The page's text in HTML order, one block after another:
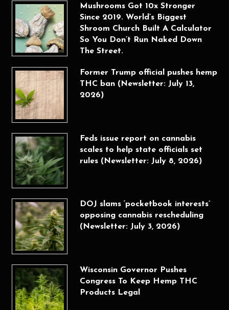
Mushrooms Got 10x Stronger
Since 2019. World’s Biggest
Shroom Church Built A Calculator
So You Don’t Run Naked Down
The Street.
Former Trump official pushes hemp
THC ban (Newsletter: July 13,
2026)
Feds issue report on cannabis
scales to help state officials set
rules (Newsletter: July 8, 2026)
DOJ slams ‘pocketbook interests’
opposing cannabis rescheduling
(Newsletter: July 3, 2026)
Wisconsin Governor Pushes
Congress To Keep Hemp THC
Products Legal